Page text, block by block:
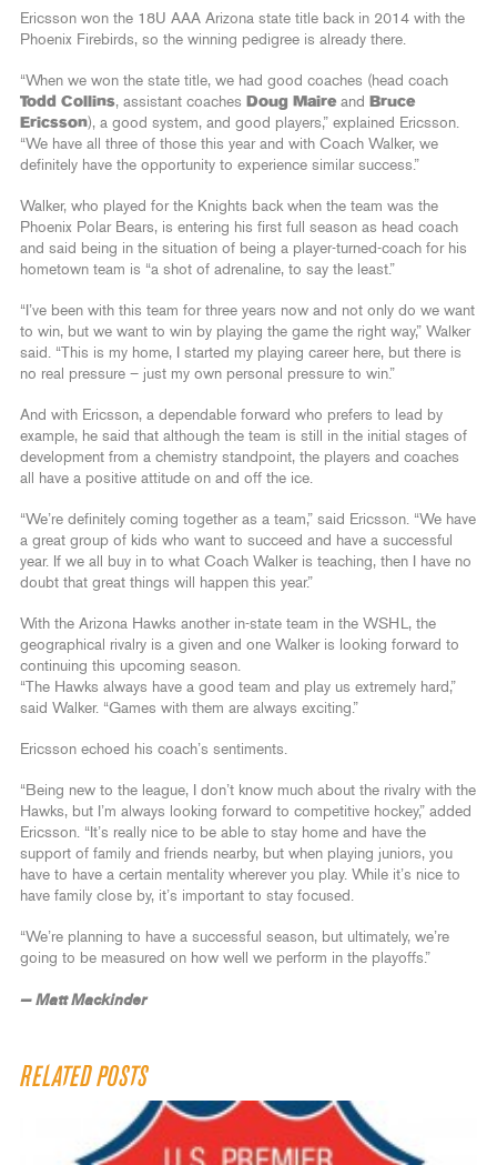
Ericsson won the 18U AAA Arizona state title back in 2014 with the
Phoenix Firebirds, so the winning pedigree is already there.
“When we won the state title, we had good coaches (head coach
Todd Collins, assistant coaches Doug Maire and
Bruce
Ericsson), a good system, and good players,” explained Ericsson.
“We have all three of those this year and with Coach Walker, we
definitely have the opportunity to experience similar success.”
Walker, who played for the Knights back when the team was the
Phoenix Polar Bears, is entering his first full season as head coach
and said being in the situation of being a player-turned-coach for his
hometown team is “a shot of adrenaline, to say the least.”
“I’ve been with this team for three years now and not only do we want
to win, but we want to win by playing the game the right way,” Walker
said. “This is my home, I started my playing career here, but there is
no real pressure – just my own personal pressure to win.”
And with Ericsson, a dependable forward who prefers to lead by
example, he said that although the team is still in the initial stages of
development from a chemistry standpoint, the players and coaches
all have a positive attitude on and off the ice.
“We’re definitely coming together as a team,” said Ericsson. “We have
a great group of kids who want to succeed and have a successful
year. If we all buy in to what Coach Walker is teaching, then I have no
doubt that great things will happen this year.”
With the Arizona Hawks another in-state team in the WSHL, the
geographical rivalry is a given and one Walker is looking forward to
continuing this upcoming season.
“The Hawks always have a good team and play us extremely hard,”
said Walker. “Games with them are always exciting.”
Ericsson echoed his coach’s sentiments.
“Being new to the league, I don’t know much about the rivalry with the
Hawks, but I’m always looking forward to competitive hockey,” added
Ericsson. “It’s really nice to be able to stay home and have the
support of family and friends nearby, but when playing juniors, you
have to have a certain mentality wherever you play. While it’s nice to
have family close by, it’s important to stay focused.
“We’re planning to have a successful season, but ultimately, we’re
going to be measured on how well we perform in the playoffs.”
— Matt Mackinder
RELATED POSTS